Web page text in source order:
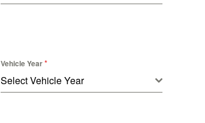
Vehicle Year*
Select Vehicle Year